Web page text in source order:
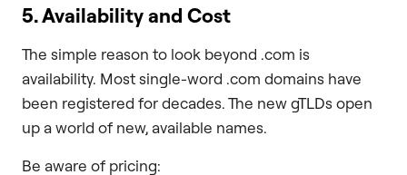
5. Availability and Cost
The simple reason to look beyond .com is
availability. Most single-word .com domains have
been registered for decades. The new gTLDs open
up a world of new, available names.
Be aware of pricing: